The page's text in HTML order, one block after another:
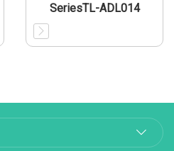
SeriesTL-ADL014